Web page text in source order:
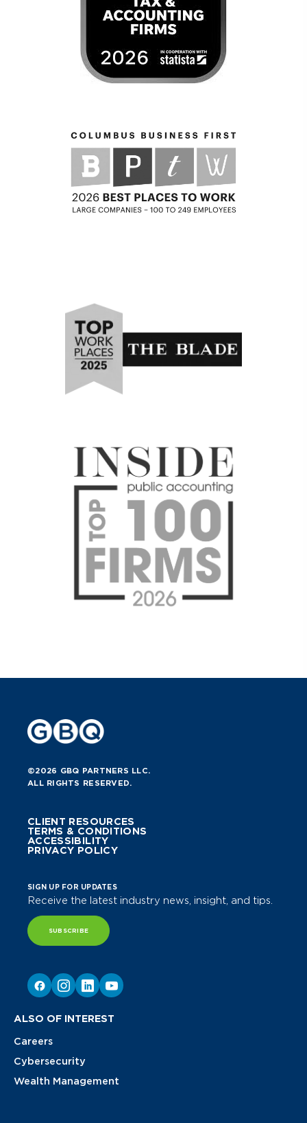
©2026 GBQ PARTNERS LLC.
ALL RIGHTS RESERVED.
CLIENT RESOURCES
TERMS & CONDITIONS
ACCESSIBILITY
PRIVACY POLICY
SIGN UP FOR UPDATES
Receive the latest industry news, insight, and tips.
SUBSCRIBE
ALSO OF INTEREST
Careers
Cybersecurity
Wealth Management